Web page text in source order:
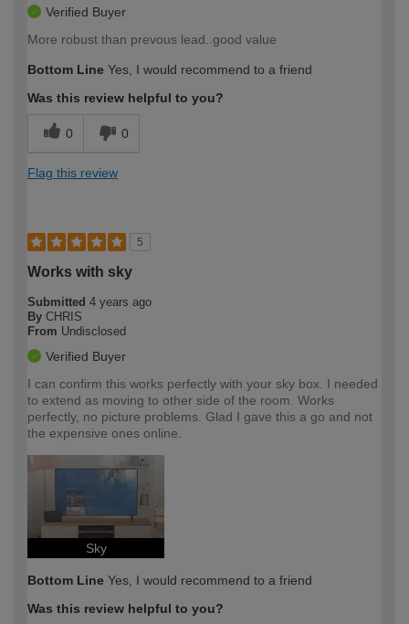
Verified Buyer
More robust than prevous lead..good value
Bottom Line Yes, I would recommend to a friend
Was this review helpful to you?
0 0
Flag this review
5
Works with sky
Submitted 4 years ago
By CHRIS
From Undisclosed
Verified Buyer
I can confirm this works perfectly with your sky box. I needed
to extend as moving to other side of the room. Works
perfectly, no picture problems. Glad I gave this a go and not
the expensive ones online.
Sky
Bottom Line Yes, I would recommend to a friend
Was this review helpful to you?